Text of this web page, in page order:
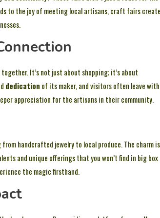
to the joy of meeting local artisans, craft fairs
It’s not just about shopping; it’s about
dedication of its maker, and visitors often leave with
appreciation for the artisans in their community.
handcrafted jewelry to local produce. The charm
and unique offerings that you won’t find in big box
the magic firsthand.